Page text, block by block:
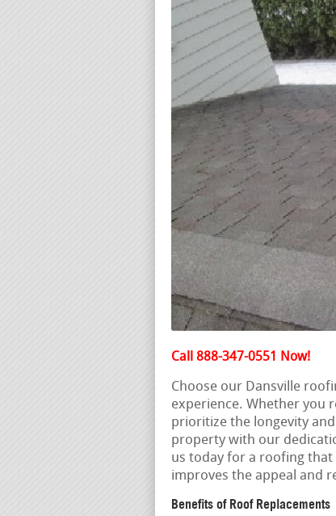
Call 888-347-0551 Now!
Choose our Dansville
experience. Whether you
prioritize the longevity
property with our
us today for a roofing
improves the appeal and
Benefits of Roof Replacements